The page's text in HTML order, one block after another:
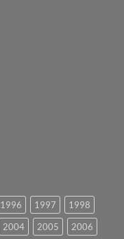
1996 1997
1998
2004 2005 2006